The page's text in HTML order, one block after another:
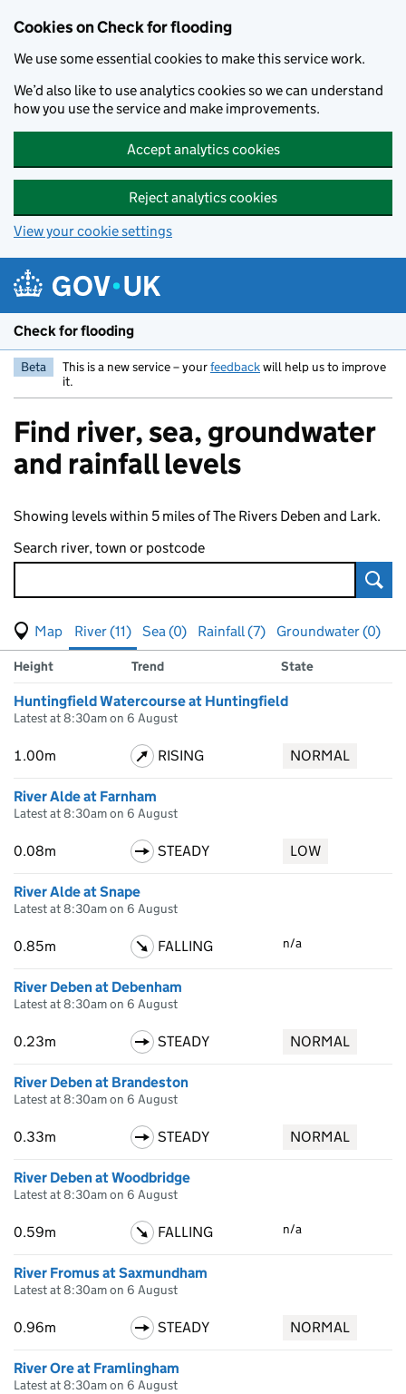
Cookies on Check for flooding
We use some essential cookies to make this service work.
We’d also like to use analytics cookies so we can understand
how you use the service and make improvements.
Accept analytics cookies
Reject analytics cookies
View your cookie settings
Check for flooding
Beta This is a new service – yourfeedbackwill help us to improve
it.
Find river, sea, groundwater
and rainfall levels
Showing levels within 5 miles of The Rivers Deben and Lark.
Search river, town or postcode
View map of levels
(Visual only)
River (11) Sea (0) Rainfall (7)
Groundwater (0)
Results for , showing
river
Measuring station
Height Trend State
Huntingfield Watercourse at Huntingfield
Latest at 8:30am on 6 August
1.00m RISING NORMAL
River Alde at Farnham
Latest at 8:30am on 6 August
0.08m STEADY LOW
River Alde at Snape
Latest at 8:30am on 6 August
0.85m FALLING n/a
River Deben at Debenham
Latest at 8:30am on 6 August
0.23m STEADY NORMAL
River Deben at Brandeston
Latest at 8:30am on 6 August
0.33m STEADY NORMAL
River Deben at Woodbridge
Latest at 8:30am on 6 August
0.59m FALLING n/a
River Fromus at Saxmundham
Latest at 8:30am on 6 August
0.96m STEADY NORMAL
River Ore at Framlingham
Latest at 8:30am on 6 August